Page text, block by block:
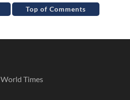
Top of Comments
World Times